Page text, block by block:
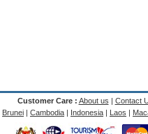
Customer Care : About us | Contact
Brunei | Cambodia | Indonesia | Laos |